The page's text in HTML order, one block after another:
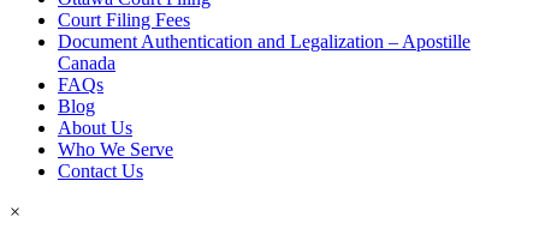
Court Filing Fees
Document Authentication and Legalization – Apostille
Canada
FAQs
Blog
About Us
Who We Serve
Contact Us
×